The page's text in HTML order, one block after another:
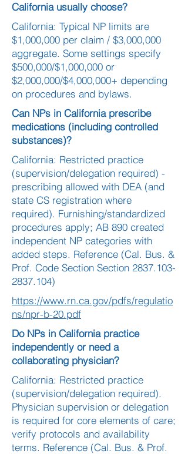
California usually choose?
California: Typical NP limits are
$1,000,000 per claim / $3,000,000
aggregate. Some settings specify
$500,000/$1,000,000 or
$2,000,000/$4,000,000+ depending
on procedures and bylaws.
Can NPs in California prescribe
medications (including controlled
substances)?
California: Restricted practice
(supervision/delegation required) -
prescribing allowed with DEA (and
state CS registration where
required). Furnishing/standardized
procedures apply; AB 890 created
independent NP categories with
added steps. Reference (Cal. Bus. &
Prof. Code Section Section 2837.103-
2837.104)
https://www.rn.ca.gov/pdfs/regulatio
ns/npr-b-20.pdf
Do NPs in California practice
independently or need a
collaborating physician?
California: Restricted practice
(supervision/delegation required).
Physician supervision or delegation
is required for core elements of care;
verify protocols and availability
terms. Reference (Cal. Bus. & Prof.